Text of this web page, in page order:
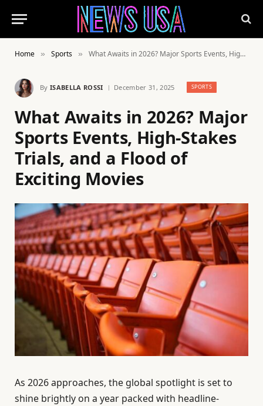
Home » Sports » What Awaits in 2026? Major Sports Events, High-Stakes Trials, and a Flood of Exciting Movies
By ISABELLA ROSSI December 31, 2025 SPORTS
What Awaits in 2026? Major
Sports Events, High-Stakes
Trials, and a Flood of
Exciting Movies
As 2026 approaches, the global spotlight is set to
shine brightly on a year packed with headline-